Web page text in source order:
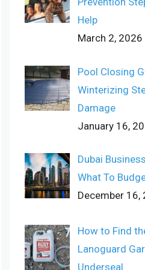
Help
March 2, 2026
Pool Closing
Winterizing
Damage
January 16,
Dubai
What To
December 16,
How to Find
Lanoguard
Underseal